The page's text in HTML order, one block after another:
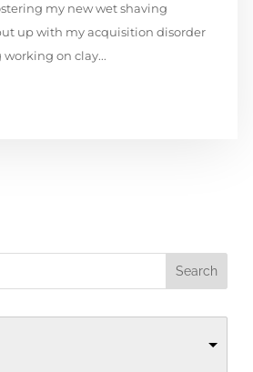
my new wet shaving
up with my acquisition disorder
on clay...